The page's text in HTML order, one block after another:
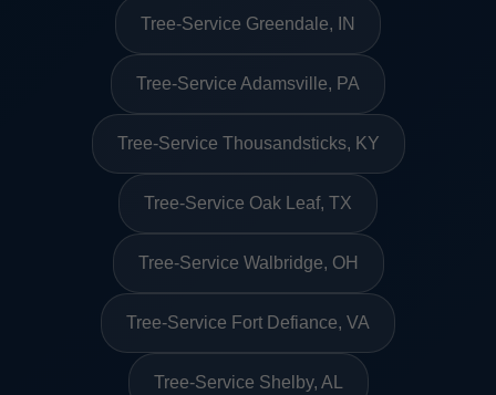
Tree-Service Greendale, IN
Tree-Service Adamsville, PA
Tree-Service Thousandsticks, KY
Tree-Service Oak Leaf, TX
Tree-Service Walbridge, OH
Tree-Service Fort Defiance, VA
Tree-Service Shelby, AL